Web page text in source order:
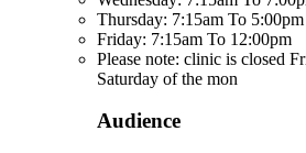
Thursday: 7:15am To 5:00pm
Friday: 7:15am To 12:00pm
Please note: clinic is closed
Saturday of the mon
Audience